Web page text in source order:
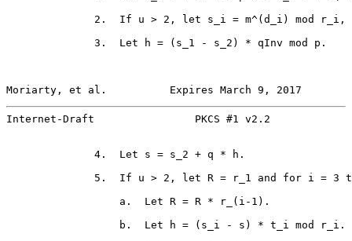
2.  If u > 2, let s_i = m^(d_i) mod r_i,
              3.  Let h = (s_1 - s_2) * qInv mod p.
Moriarty, et al.          Expires March 9, 2017
Internet-Draft                PKCS #1 v2.2
              4.  Let s = s_2 + q * h.
5.  If u > 2, let R = r_1 and for i = 3
                  a.  Let R = R * r_(i-1).
                  b.  Let h = (s_i - s) * t_i mod r_i.